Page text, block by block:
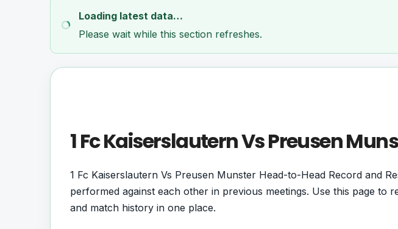
Loading latest data…
Please wait while this section refreshes.
1 Fc Kaiserslautern Vs Preusen
1 Fc Kaiserslautern Vs Preusen Munster Head-to-Head Record and
performed against each other in previous meetings. Use this page
and match history in one place.